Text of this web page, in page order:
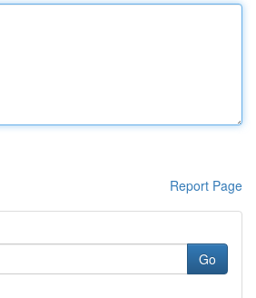
Report Page
Go